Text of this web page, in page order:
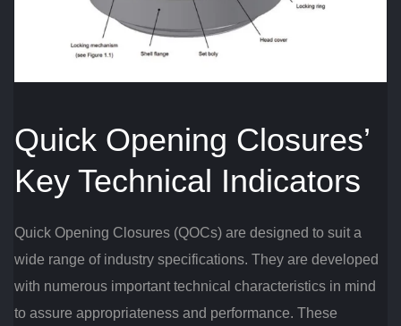
Quick Opening Closures’
Key Technical Indicators
Quick Opening Closures (QOCs) are designed to suit a
wide range of industry specifications. They are developed
with numerous important technical characteristics in mind
to assure appropriateness and performance. These